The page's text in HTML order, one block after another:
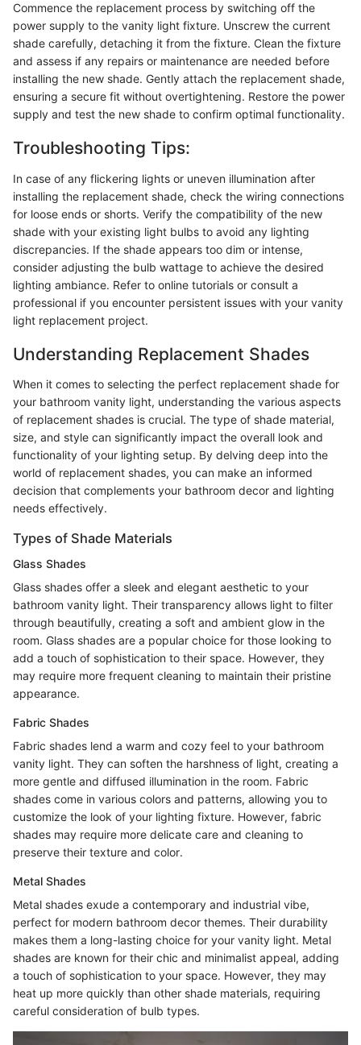
Commence the replacement process by switching off the
power supply to the vanity light fixture. Unscrew the current
shade carefully, detaching it from the fixture. Clean the fixture
and assess if any repairs or maintenance are needed before
installing the new shade. Gently attach the replacement shade,
ensuring a secure fit without overtightening. Restore the power
supply and test the new shade to confirm optimal functionality.
Troubleshooting Tips:
In case of any flickering lights or uneven illumination after
installing the replacement shade, check the wiring connections
for loose ends or shorts. Verify the compatibility of the new
shade with your existing light bulbs to avoid any lighting
discrepancies. If the shade appears too dim or intense,
consider adjusting the bulb wattage to achieve the desired
lighting ambiance. Refer to online tutorials or consult a
professional if you encounter persistent issues with your vanity
light replacement project.
Understanding Replacement Shades
When it comes to selecting the perfect replacement shade for
your bathroom vanity light, understanding the various aspects
of replacement shades is crucial. The type of shade material,
size, and style can significantly impact the overall look and
functionality of your lighting setup. By delving deep into the
world of replacement shades, you can make an informed
decision that complements your bathroom decor and lighting
needs effectively.
Types of Shade Materials
Glass Shades
Glass shades offer a sleek and elegant aesthetic to your
bathroom vanity light. Their transparency allows light to filter
through beautifully, creating a soft and ambient glow in the
room. Glass shades are a popular choice for those looking to
add a touch of sophistication to their space. However, they
may require more frequent cleaning to maintain their pristine
appearance.
Fabric Shades
Fabric shades lend a warm and cozy feel to your bathroom
vanity light. They can soften the harshness of light, creating a
more gentle and diffused illumination in the room. Fabric
shades come in various colors and patterns, allowing you to
customize the look of your lighting fixture. However, fabric
shades may require more delicate care and cleaning to
preserve their texture and color.
Metal Shades
Metal shades exude a contemporary and industrial vibe,
perfect for modern bathroom decor themes. Their durability
makes them a long-lasting choice for your vanity light. Metal
shades are known for their chic and minimalist appeal, adding
a touch of sophistication to your space. However, they may
heat up more quickly than other shade materials, requiring
careful consideration of bulb types.